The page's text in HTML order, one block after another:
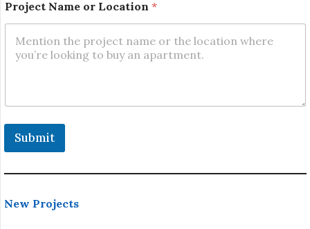
t
i
a
Project Name or Location *
Submit
New Projects